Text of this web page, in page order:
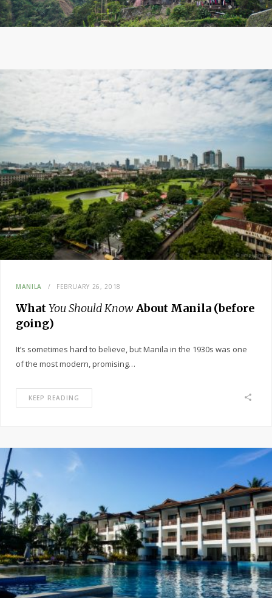
MANILA FEBRUARY 26, 2018
WhatYou Should Know About Manila (before
going)
It’s sometimes hard to believe, but Manila in the 1930s was one
of the most modern, promising…
KEEP READING